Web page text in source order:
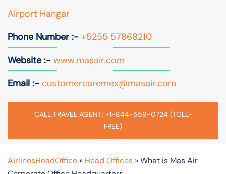
Airport Hangar
Phone Number :- +5255 57868210
Website :- www.masair.com
Email :- customercaremex@masair.com
CALL TRAVEL AGENT: +1-844-559-0724 (TOLL-
FREE)
AirlinesHeadOffice » Head Offices »What is Mas Air